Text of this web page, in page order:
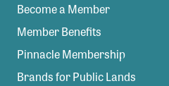
Become a Member
Member Benefits
Pinnacle Membership
Brands for Public Lands